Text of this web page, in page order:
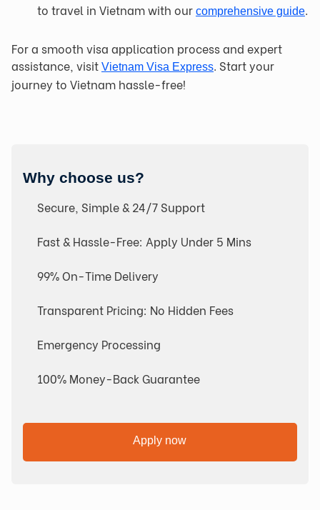
to travel in Vietnam with our comprehensive guide.
For a smooth visa application process and expert
assistance, visit Vietnam Visa Express. Start your
journey to Vietnam hassle-free!
Why choose us?
Secure, Simple & 24/7 Support
Fast & Hassle-Free: Apply Under 5 Mins
99% On-Time Delivery
Transparent Pricing: No Hidden Fees
Emergency Processing
100% Money-Back Guarantee
Apply now